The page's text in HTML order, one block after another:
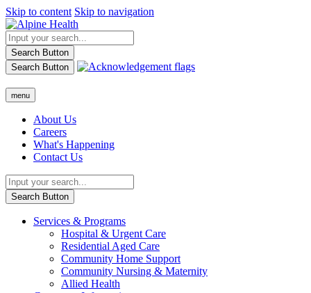
Skip to content Skip to navigation
Search Button
Search Button
menu
About Us
Careers
What's Happening
Contact Us
Search Button
Services & Programs
Hospital & Urgent Care
Residential Aged Care
Community Home Support
Community Nursing & Maternity
Allied Health